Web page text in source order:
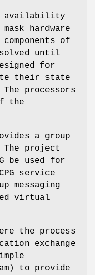
availability
hardware
of
until
for
their state
processors
the
a group
The project
be used for
service
messaging
virtual
the process
exchange
to provide